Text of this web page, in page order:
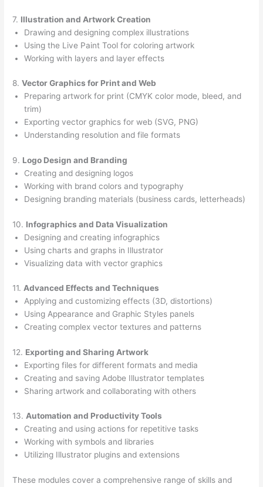
7. Illustration and Artwork Creation
Drawing and designing complex illustrations
Using the Live Paint Tool for coloring artwork
Working with layers and layer effects
8.Vector Graphics for Print and Web
Preparing artwork for print (CMYK color mode, bleed, and
trim)
Exporting vector graphics for web (SVG, PNG)
Understanding resolution and file formats
9. Logo Design and Branding
Creating and designing logos
Working with brand colors and typography
Designing branding materials (business cards, letterheads)
10. Infographics and Data Visualization
Designing and creating infographics
Using charts and graphs in Illustrator
Visualizing data with vector graphics
11. Advanced Effects and Techniques
Applying and customizing effects (3D, distortions)
Using Appearance and Graphic Styles panels
Creating complex vector textures and patterns
12. Exporting and Sharing Artwork
Exporting files for different formats and media
Creating and saving Adobe Illustrator templates
Sharing artwork and collaborating with others
13. Automation and Productivity Tools
Creating and using actions for repetitive tasks
Working with symbols and libraries
Utilizing Illustrator plugins and extensions
These modules cover a comprehensive range of skills and